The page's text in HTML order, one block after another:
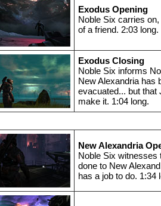
Exodus Opening
Noble Six carries
of a friend. 2:03 long.
Exodus Closing
Noble Six informs
New Alexandria has
evacuated... but that
make it. 1:04 long.
New Alexandria
Noble Six witnesses
done to New
has a job to do. 1:34